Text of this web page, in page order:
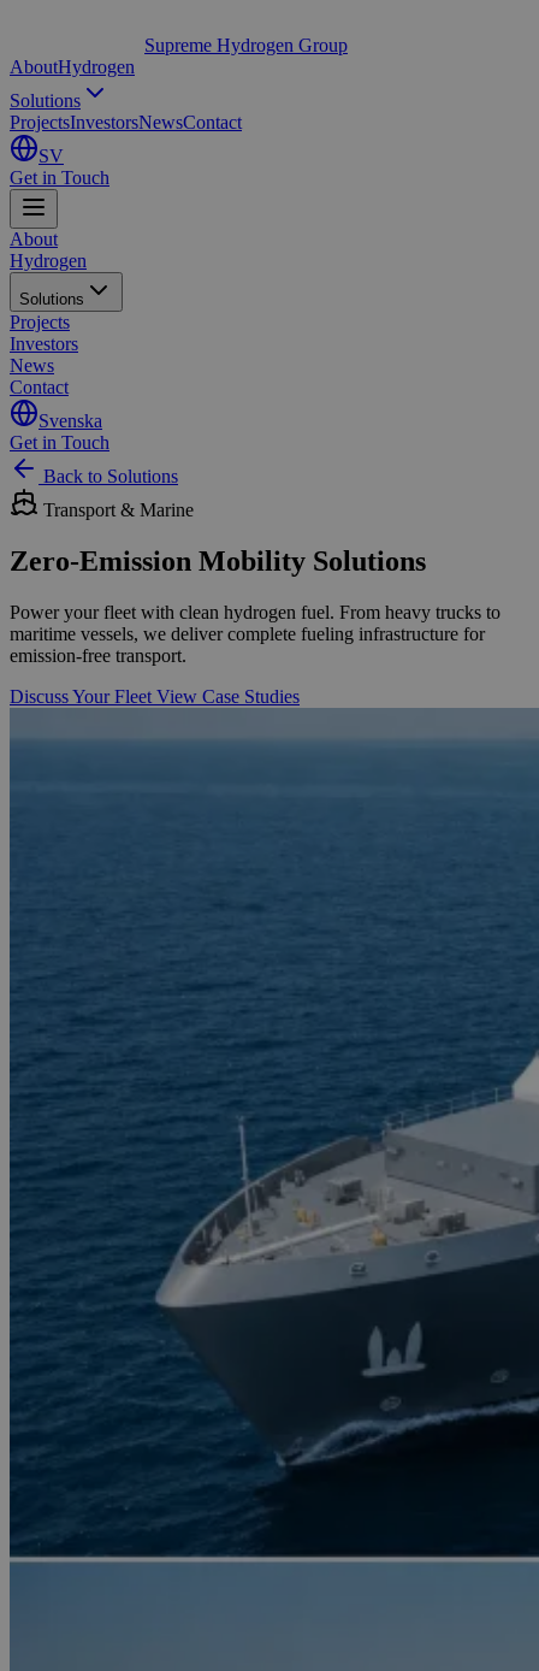
Supreme Hydrogen Group
AboutHydrogen
Solutions
ProjectsInvestorsNewsContact
SV
Get in Touch
About
Hydrogen
Solutions
Projects
Investors
News
Contact
Svenska
Get in Touch
Back to Solutions
Transport & Marine
Zero-Emission Mobility Solutions
Power your fleet with clean hydrogen fuel. From heavy trucks to
maritime vessels, we deliver complete fueling infrastructure for
emission-free transport.
Discuss Your Fleet View Case Studies